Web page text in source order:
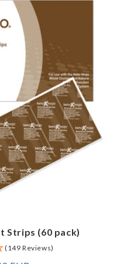
Strips (60 pack)
(149 Reviews)